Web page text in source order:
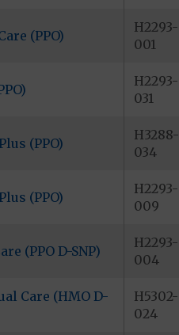
(PPO)
H2293-
001
H2293-
031
(PPO)
H3288-
034
(PPO)
H2293-
009
(PPO D-SNP)
H2293-
004
Care (HMO D-
H5302-
024